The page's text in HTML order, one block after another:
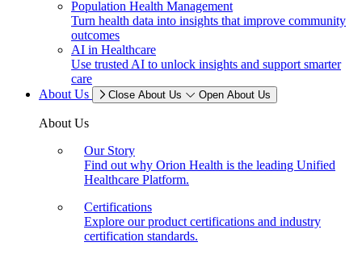
Population Health Management
Turn health data into insights that improve community
outcomes
AI in Healthcare
Use trusted AI to unlock insights and support smarter
care
About Us
Close About Us Open About Us
About Us
Our Story
Find out why Orion Health is the leading Unified
Healthcare Platform.
Certifications
Explore our product certifications and industry
certification standards.